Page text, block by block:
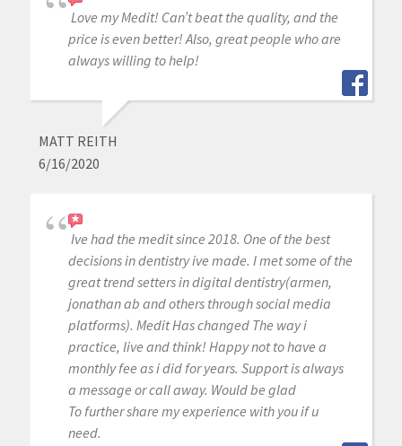
Love my Medit! Can’t beat the quality, and the
price is even better! Also, great people who are
always willing to help!
MATT REITH
6/16/2020
Ive had the medit since 2018. One of the best
decisions in dentistry ive made. I met some of the
great trend setters in digital dentistry(armen,
jonathan ab and others through social media
platforms). Medit Has changed The way i
practice, live and think! Happy not to have a
monthly fee as i did for years. Support is always
a message or call away. Would be glad
To further share my experience with you if u
need.